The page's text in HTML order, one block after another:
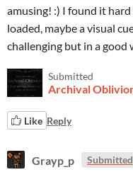
amusing! :) I found it
loaded, maybe a visual
challenging but in a good
Submitted
Archival
Like Reply
Grayp_p Submitted